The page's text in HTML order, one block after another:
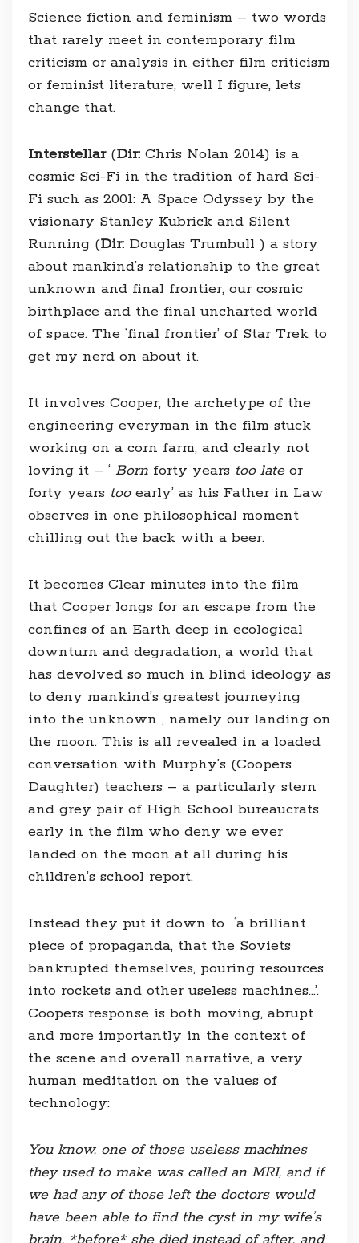
Science fiction and feminism – two words
that rarely meet in contemporary film
criticism or analysis in either film criticism
or feminist literature, well I figure, lets
change that.
Interstellar(Dir:Chris Nolan 2014) is a
cosmic Sci-Fi in the tradition of hard Sci-
Fi such as 2001: A Space Odyssey by the
visionary Stanley Kubrick and Silent
Running (Dir: Douglas Trumbull ) a story
about mankind’s relationship to the great
unknown and final frontier, our cosmic
birthplace and the final uncharted world
of space. The ‘final frontier’ of Star Trek to
get my nerd on about it.
It involves Cooper, the archetype of the
engineering everyman in the film stuck
working on a corn farm, and clearly not
loving it – ‘ Bornforty years too lateor
forty years tooearly’ as his Father in Law
observes in one philosophical moment
chilling out the back with a beer.
It becomes Clear minutes into the film
that Cooper longs for an escape from the
confines of an Earth deep in ecological
downturn and degradation, a world that
has devolved so much in blind ideology as
to deny mankind’s greatest journeying
into the unknown , namely our landing on
the moon. This is all revealed in a loaded
conversation with Murphy’s (Coopers
Daughter) teachers – a particularly stern
and grey pair of High School bureaucrats
early in the film who deny we ever
landed on the moon at all during his
children’s school report.
Instead they put it down to ‘a brilliant
piece of propaganda, that the Soviets
bankrupted themselves, pouring resources
into rockets and other useless machines…’.
Coopers response is both moving, abrupt
and more importantly in the context of
the scene and overall narrative, a very
human meditation on the values of
technology:
You know, one of those useless machines
they used to make was called an MRI, and if
we had any of those left the doctors would
have been able to find the cyst in my wife’s